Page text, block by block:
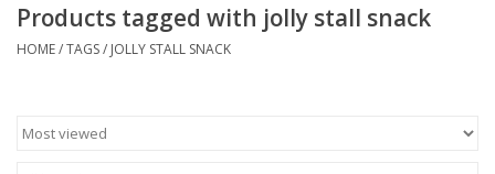
Gifts
Products tagged with jolly stall snack
HOME/TAGS/ JOLLY STALL SNACK